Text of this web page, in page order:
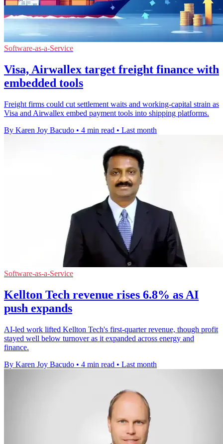
Software-as-a-Service
Visa, Airwallex target freight finance with
embedded tools
Freight firms could cut settlement waits and working-capital strain as
Visa and Airwallex embed payment tools into shipping platforms.
By Karen Joy Bacudo • 4 min read • Last month
Software-as-a-Service
Kellton Tech revenue rises 6.8% as AI
push expands
AI-led work lifted Kellton Tech's first-quarter revenue, though profit
stayed well below turnover as it expanded across energy and
finance.
By Karen Joy Bacudo • 4 min read • Last month